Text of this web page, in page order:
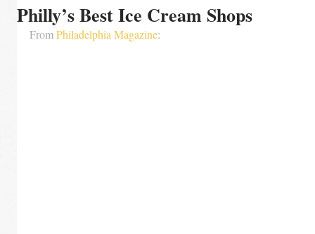
Philly’s Best Ice Cream Shops
From Philadelphia Magazine: